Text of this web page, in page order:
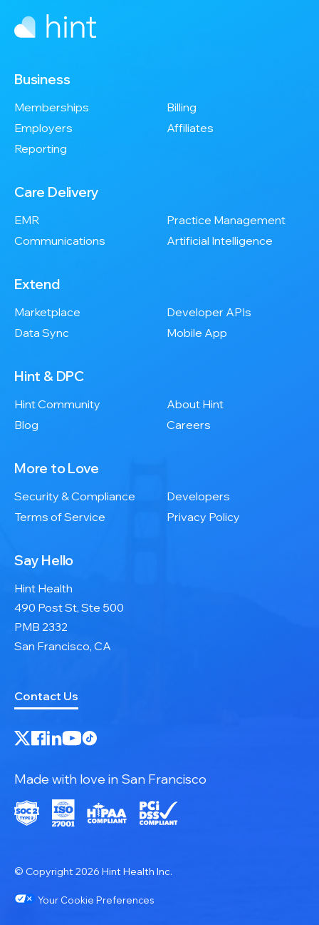
Business
Memberships
Billing
Employers
Affiliates
Reporting
Care Delivery
EMR
Practice Management
Communications
Artificial Intelligence
Extend
Marketplace
Developer APIs
Data Sync
Mobile App
Hint & DPC
Hint Community
About Hint
Blog
Careers
More to Love
Security & Compliance
Developers
Terms of Service
Privacy Policy
Say Hello
Hint Health
490 Post St, Ste 500
PMB 2332
San Francisco, CA
Contact Us
Made with love in San Francisco
© Copyright 2026 Hint Health Inc.
Your Cookie Preferences